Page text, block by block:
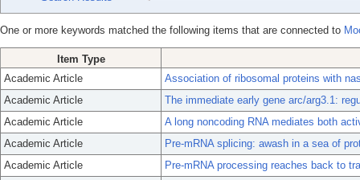
One or more keywords matched the following items that are connected to
Item Type
Academic Article
Association of ribosomal proteins with
Academic Article
The immediate early gene arc/arg3.1:
Academic Article
A long noncoding RNA mediates both
Academic Article
Pre-mRNA splicing: awash in a sea of
Academic Article
Pre-mRNA processing reaches back to